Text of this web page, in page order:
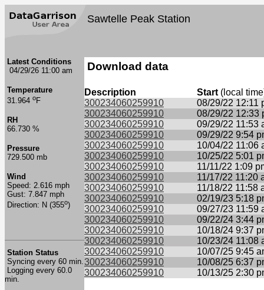
Sawtelle Peak Station
Latest Conditions
04/29/26 11:00 am
Temperature
31.964 oF
RH
66.730 %
Pressure
729.500 mb
Wind
Speed: 2.616 mph
Gust: 7.847 mph
Direction: N (355o)
Station Status
Syncing every 60 min.
Logging every 60.0
min.
Download data
Description Start (local
300234060259910
08/29/22 12:11
300234060259910
08/29/22 12:33
300234060259910
09/29/22 11:53
300234060259910
09/29/22 9:54
300234060259910
10/04/22 11:06
300234060259910
10/25/22 5:01
300234060259910
11/11/22 1:09
300234060259910
11/17/22 11:20
300234060259910
11/18/22 11:58
300234060259910
02/19/23 5:18
300234060259910
09/27/23 11:59
300234060259910
09/22/24 3:44
300234060259910
10/18/24 9:37
300234060259910
10/23/24 11:08
300234060259910
10/07/25 9:45
300234060259910
10/08/25 6:37
300234060259910
10/13/25 2:30